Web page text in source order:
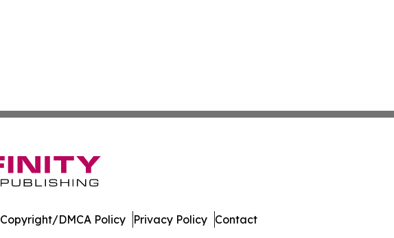
Copyright/DMCA Policy Privacy Policy Contact